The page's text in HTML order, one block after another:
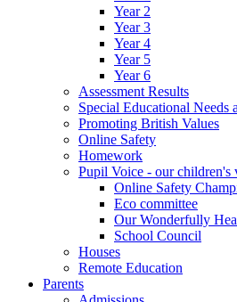
Year 2
Year 3
Year 4
Year 5
Year 6
Assessment Results
Special Educational
Promoting British Values
Online Safety
Homework
Pupil Voice - our children's
Online Safety
Eco committee
Our Wonderfully
School Council
Houses
Remote Education
Parents